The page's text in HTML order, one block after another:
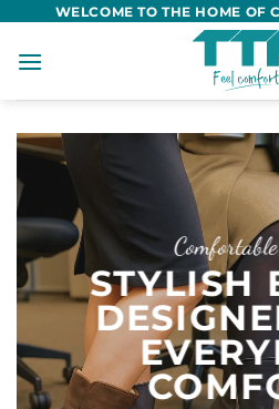
content
WELCOME TO THE HOME OF
STYLISH